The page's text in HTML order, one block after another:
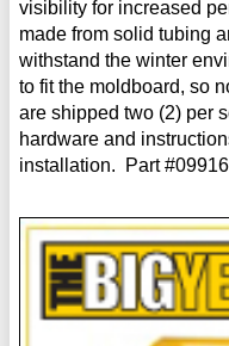
visibility for increased
made from solid tubing
withstand the winter
to fit the moldboard, so
are shipped two (2) per
hardware and
installation. Part #09916